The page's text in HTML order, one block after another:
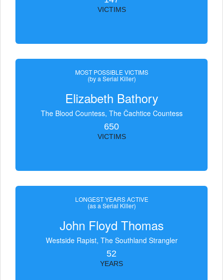
VICTIMS
MOST POSSIBLE VICTIMS
(by a Serial Killer)
Elizabeth Bathory
The Blood Countess, The Čachtice Countess
650
VICTIMS
LONGEST YEARS ACTIVE
(as a Serial Killer)
John Floyd Thomas
Westside Rapist, The Southland Strangler
52
YEARS